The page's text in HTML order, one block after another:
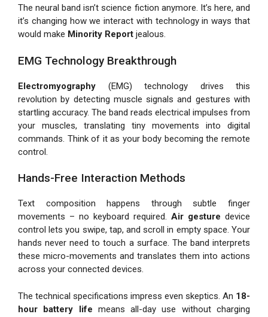
The neural band isn’t science fiction anymore. It’s here, and
it’s changing how we interact with technology in ways that
would make Minority Report jealous.
EMG Technology Breakthrough
Electromyography (EMG) technology drives this
revolution by detecting muscle signals and gestures with
startling accuracy. The band reads electrical impulses from
your muscles, translating tiny movements into digital
commands. Think of it as your body becoming the remote
control.
Hands-Free Interaction Methods
Text composition happens through subtle finger
movements – no keyboard required. Air gesture device
control lets you swipe, tap, and scroll in empty space. Your
hands never need to touch a surface. The band interprets
these micro-movements and translates them into actions
across your connected devices.
The technical specifications impress even skeptics. An 18-
hour battery life means all-day use without charging